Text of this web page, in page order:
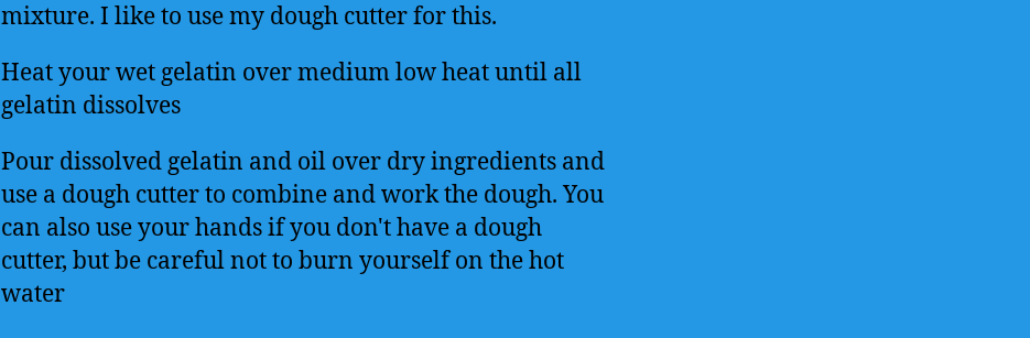
mixture. I like to use my dough cutter for this.
Heat your wet gelatin over medium low heat until all
gelatin dissolves
Pour dissolved gelatin and oil over dry ingredients and
use a dough cutter to combine and work the dough. You
can also use your hands if you don't have a dough
cutter, but be careful not to burn yourself on the hot
water